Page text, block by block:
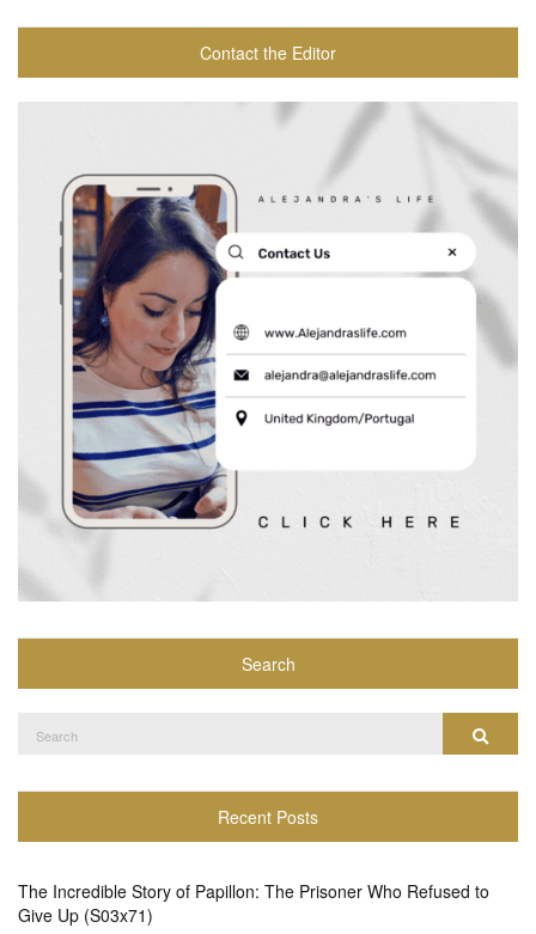
Contact the Editor
Search
for:
Search
Recent Posts
The Incredible Story of Papillon: The Prisoner Who Refused to
Give Up (S03x71)